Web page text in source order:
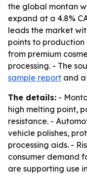
the global montan
expand at a 4.8%
leads the market
points to
from premium
processing. - The
sample report and a
The details: -
high melting point,
resistance. -
vehicle polishes,
processing aids. -
consumer demand
are supporting use